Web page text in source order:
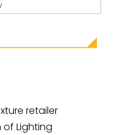
retailer
Lighting